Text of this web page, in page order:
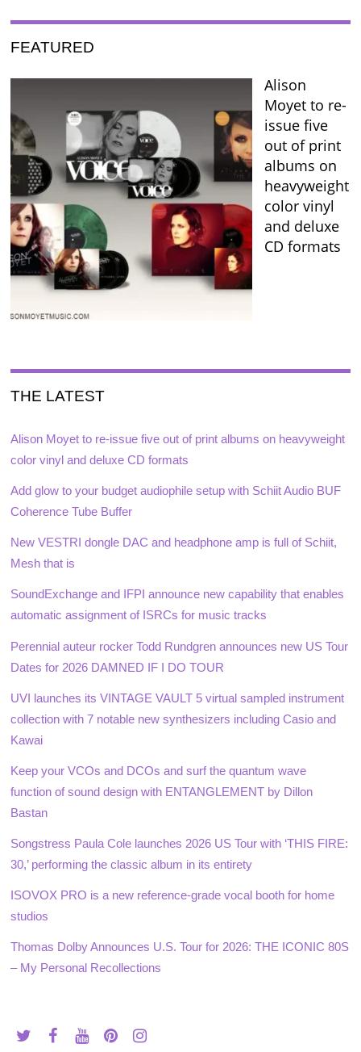
FEATURED
Alison
Moyet to re-
issue five
out of print
albums on
heavyweight
color vinyl
and deluxe
CD formats
THE LATEST
Alison Moyet to re-issue five out of print albums on heavyweight
color vinyl and deluxe CD formats
Add glow to your budget audiophile setup with Schiit Audio BUF
Coherence Tube Buffer
New VESTRI dongle DAC and headphone amp is full of Schiit,
Mesh that is
SoundExchange and IFPI announce new capability that enables
automatic assignment of ISRCs for music tracks
Perennial auteur rocker Todd Rundgren announces new US Tour
Dates for 2026 DAMNED IF I DO TOUR
UVI launches its VINTAGE VAULT 5 virtual sampled instrument
collection with 7 notable new synthesizers including Casio and
Kawai
Keep your VCOs and DCOs and surf the quantum wave
function of sound design with ENTANGLEMENT by Dillon
Bastan
Songstress Paula Cole launches 2026 US Tour with ‘THIS FIRE:
30,’ performing the classic album in its entirety
ISOVOX PRO is a new reference-grade vocal booth for home
studios
Thomas Dolby Announces U.S. Tour for 2026: THE ICONIC 80S
– My Personal Recollections